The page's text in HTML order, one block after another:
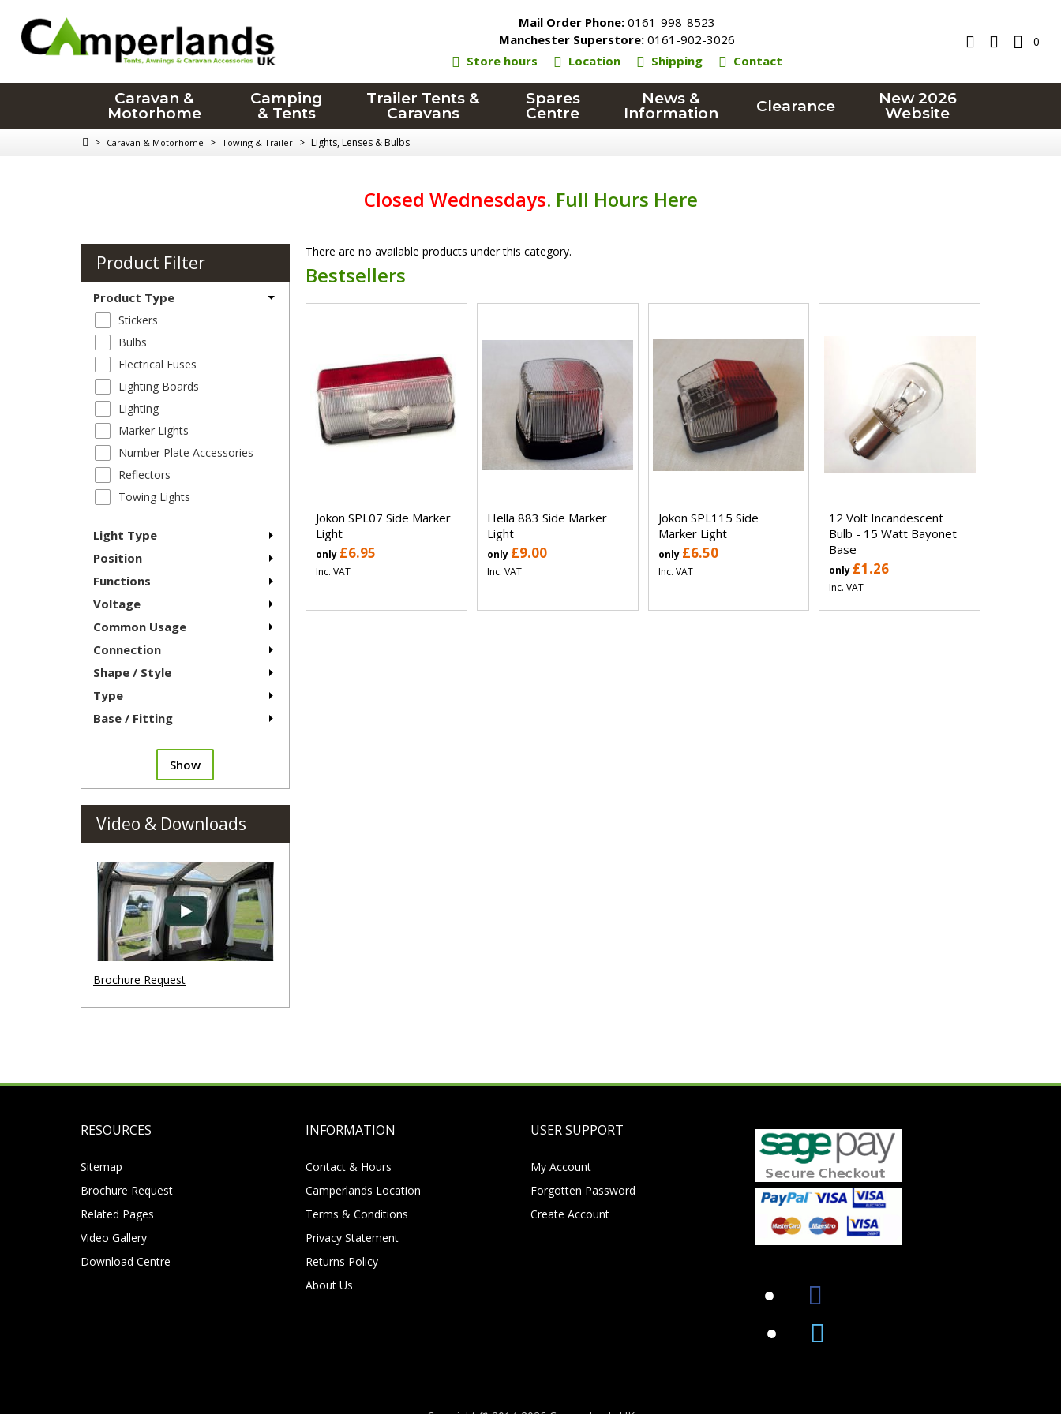
Mail Order Phone: 0161-998-8523
Manchester Superstore: 0161-902-3026
Store hours
Location Shipping Contact
0
Caravan &
Motorhome
Camping
& Tents
Trailer Tents &
Caravans
Spares
Centre
News &
Information
Clearance
New 2026
Website
> Caravan & Motorhome > Towing & Trailer > Lights, Lenses & Bulbs
Closed Wednesdays. Full Hours Here
There are no available products under this category.
Bestsellers
Jokon SPL07 Side Marker
Light
only £6.95
Inc. VAT
Hella 883 Side Marker
Light
only £9.00
Inc. VAT
Jokon SPL115 Side
Marker Light
only £6.50
Inc. VAT
12 Volt Incandescent
Bulb - 15 Watt Bayonet
Base
only £1.26
Inc. VAT
Product Filter
Product Type
Stickers
Bulbs
Electrical Fuses
Lighting Boards
Lighting
Marker Lights
Number Plate Accessories
Reflectors
Towing Lights
Light Type
Position
Functions
Voltage
Common Usage
Connection
Shape / Style
Type
Base / Fitting
Show
Video & Downloads
Brochure Request
RESOURCES
Sitemap
Brochure Request
Related Pages
Video Gallery
Download Centre
INFORMATION
Contact & Hours
Camperlands Location
Terms & Conditions
Privacy Statement
Returns Policy
About Us
USER SUPPORT
My Account
Forgotten Password
Create Account